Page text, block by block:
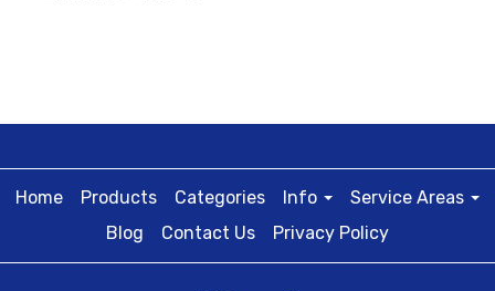
Home Products Categories Info
Service Areas
Blog
Contact Us Privacy Policy